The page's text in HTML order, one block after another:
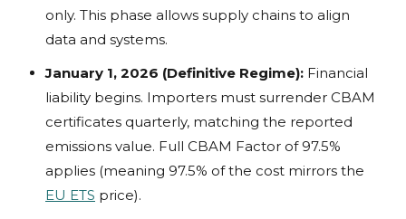
only. This phase allows supply chains to align
data and systems.
January 1, 2026 (Definitive Regime): Financial
liability begins. Importers must surrender CBAM
certificates quarterly, matching the reported
emissions value. Full CBAM Factor of 97.5%
applies (meaning 97.5% of the cost mirrors the
EU ETS price).